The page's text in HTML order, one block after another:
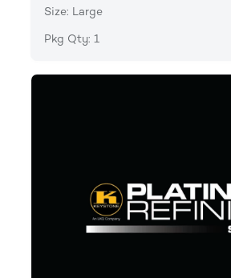
Size: Large
Pkg Qty: 1